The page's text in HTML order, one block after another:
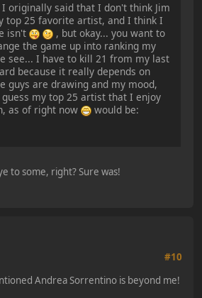
I originally said that I don't think Jim
top 25 favorite artist, and I think I
isn't
, but okay... you want to
the game up into ranking my
see... I have to kill 21 from my last
because it really depends on
guys are drawing and my mood,
my top 25 artist that I enjoy
as of right now
would be:
to some, right? Sure was!
#10
Andrea Sorrentino is beyond me!